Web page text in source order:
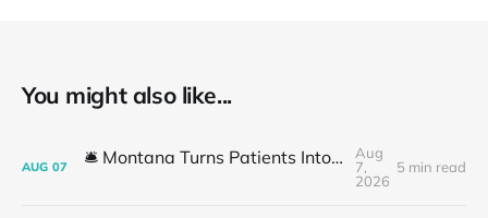
You might also like...
AUG 07 🛎️ Montana Turns Patients Into the "AI Trial"
Aug
7,
2026
5 min read